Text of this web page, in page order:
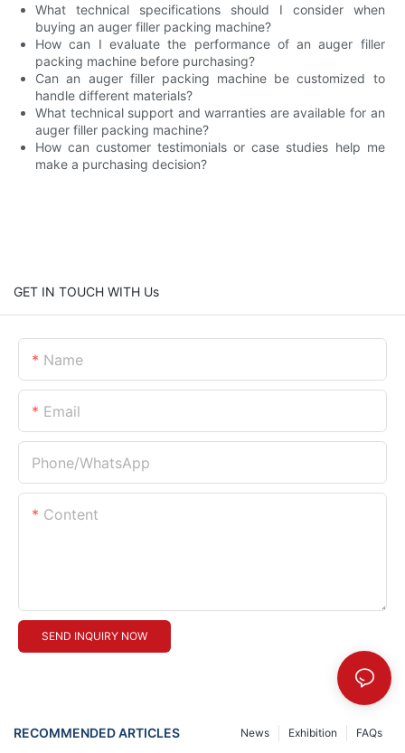
What technical specifications should I consider when
buying an auger filler packing machine?
How can I evaluate the performance of an auger filler
packing machine before purchasing?
Can an auger filler packing machine be customized to
handle different materials?
What technical support and warranties are available for an
auger filler packing machine?
How can customer testimonials or case studies help me
make a purchasing decision?
GET IN TOUCH WITH Us
Name
Email
Phone/whatsApp
Content
SEND INQUIRY NOW
RECOMMENDED ARTICLES FAQs
Exhibition
News